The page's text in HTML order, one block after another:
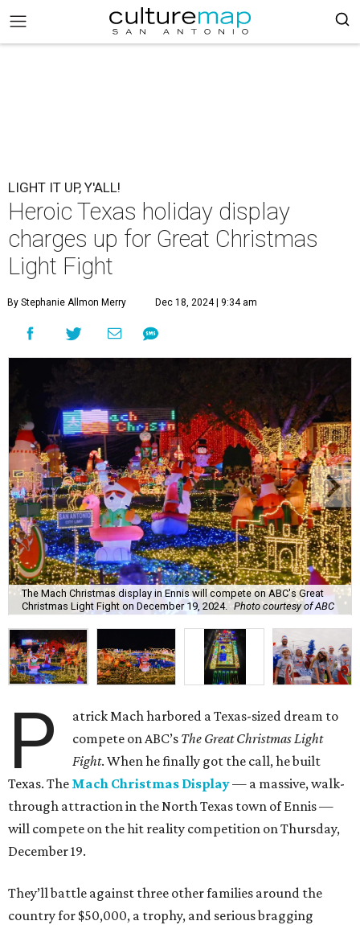
LIGHT IT UP, Y'ALL!
Heroic Texas holiday display
charges up for Great Christmas
Light Fight
By Stephanie Allmon Merry Dec 18, 2024 | 9:34 am
The Mach Christmas display in Ennis will compete on ABC's Great
Christmas Light Fight on December 19, 2024.
Photo courtesy of ABC
P
atrick Mach harbored a Texas-sized dream to
compete on ABC’s The Great Christmas Light
Fight. When he finally got the call, he built
Texas. The Mach Christmas Display— a massive, walk-
through attraction in the North Texas town of Ennis —
will compete on the hit reality competition on Thursday,
December 19.
They’ll battle against three other families around the
country for $50,000, a trophy, and serious bragging